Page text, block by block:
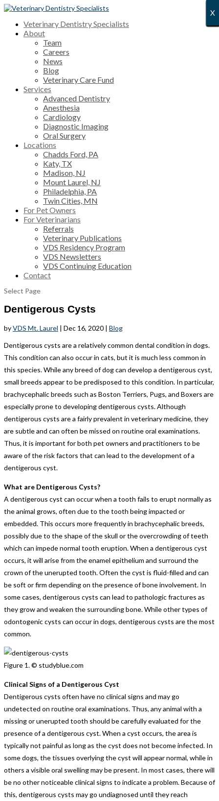
Veterinary Dentistry Specialists
About
Team
Careers
News
Blog
Veterinary Care Fund
Services
Advanced Dentistry
Anesthesia
Cardiology
Diagnostic Imaging
Oral Surgery
Locations
Chadds Ford, PA
Katy, TX
Madison, NJ
Mount Laurel, NJ
Philadelphia, PA
Twin Cities, MN
For Pet Owners
For Veterinarians
Referrals
Veterinary Publications
VDS Residency Program
VDS Newsletters
VDS Continuing Education
Contact
Select Page
Dentigerous Cysts
byVDS Mt. Laurel | Dec 16, 2020 | Blog
Dentigerous cysts are a relatively common dental condition in dogs.
This condition can also occur in cats, but it is much less common in
this species. While any breed of dog can develop a dentigerous cyst,
small breeds appear to be predisposed to this condition. In particular,
brachycephalic breeds such as Boston Terriers, Pugs, and Boxers are
especially prone to developing dentigerous cysts. Although
dentigerous cysts are a fairly prevalent in veterinary medicine, they
are subtle and can often be missed on routine oral examinations.
Thus, it is important for both pet owners and practitioners to be
aware of the risk factors that can lead to the development of a
dentigerous cyst.
What are Dentigerous Cysts?
A dentigerous cyst can occur when a tooth fails to erupt normally as
the animal grows, often due to the tooth being impacted or
embedded. This occurs more frequently in brachycephalic breeds,
possibly due to the shape of the skull or the overcrowding of teeth
which can impede normal tooth eruption. When a dentigerous cyst
occurs, it will arise from the enamel epithelium and surround the
crown of the unerupted tooth. Often the cyst is fluid-filled and can
be soft or firm depending on the presence of bone involvement. In
some cases, dentigerous cysts can lead to pathologic fractures as
they grow and weaken the surrounding bone. While other types of
odontogenic cysts can occur in dogs, dentigerous cysts are the most
common.
Figure 1. © studyblue.com
Clinical Signs of a Dentigerous Cyst
Dentigerous cysts often have no clinical signs and may go
undetected on routine oral examinations. Thus, any animal with a
missing or unerupted tooth should be carefully evaluated for the
presence of a dentigerous cyst. When a cyst occurs, the area is
typically not painful as long as the cyst does not become infected. In
some dogs, the tissues overlying the cyst will appear normal, while in
others a visible oral swelling may be present. In most cases, there will
be no other noticeable clinical signs to indicate a problem. Because of
this, dentigerous cysts may go undiagnosed until they reach
X
X
X
X
X
X
X
X
X
X
X
X
X
X
X
X
X
X
X
X
X
X
X
X
X
X
X